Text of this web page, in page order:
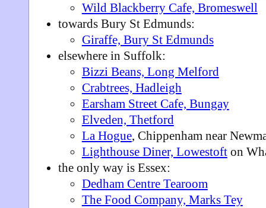
Wild Blackberry Cafe, Bromeswell
towards Bury St Edmunds:
Giraffe, Bury St Edmunds
elsewhere in Suffolk:
Bizzi Beans, Long Melford
Crabtrees, Hadleigh
Earsham Street Cafe, Bungay
Elveden, Thetford
La Hogue, Chippenham near
Lighthouse Diner, Lowestofton
the only way is Essex:
Dedham Centre Tearoom
The Food Company, Marks Tey